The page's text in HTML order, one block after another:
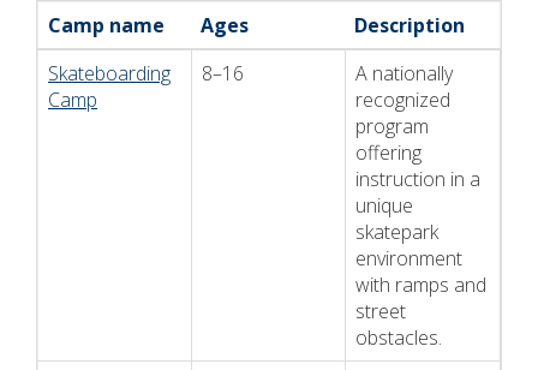
Camp name Ages
Description
Skateboarding
Camp
8–16
A nationally
recognized
program
offering
instruction in a
unique
skatepark
environment
with ramps and
street
obstacles.